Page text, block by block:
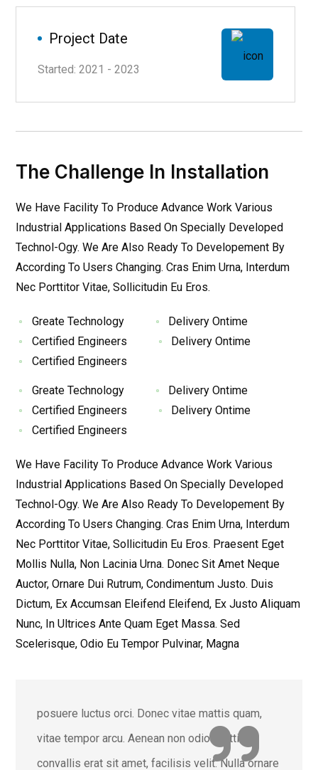
Project Date
Started: 2021 - 2023
The Challenge In Installation
We Have Facility To Produce Advance Work Various
Industrial Applications Based On Specially Developed
Technol-Ogy. We Are Also Ready To Developement By
According To Users Changing. Cras Enim Urna, Interdum
Nec Porttitor Vitae, Sollicitudin Eu Eros.
Greate Technology
Delivery Ontime
Certified Engineers
Delivery Ontime
Certified Engineers
Greate Technology
Delivery Ontime
Certified Engineers
Delivery Ontime
Certified Engineers
We Have Facility To Produce Advance Work Various
Industrial Applications Based On Specially Developed
Technol-Ogy. We Are Also Ready To Developement By
According To Users Changing. Cras Enim Urna, Interdum
Nec Porttitor Vitae, Sollicitudin Eu Eros. Praesent Eget
Mollis Nulla, Non Lacinia Urna. Donec Sit Amet Neque
Auctor, Ornare Dui Rutrum, Condimentum Justo. Duis
Dictum, Ex Accumsan Eleifend Eleifend, Ex Justo Aliquam
Nunc, In Ultrices Ante Quam Eget Massa. Sed
Scelerisque, Odio Eu Tempor Pulvinar, Magna
posuere luctus orci. Donec vitae mattis quam,
vitae tempor arcu. Aenean non odio porttitor,
convallis erat sit amet, facilisis velit. Nulla ornare